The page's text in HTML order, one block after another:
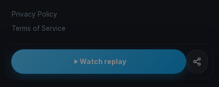
Watch replay
Privacy Policy
Terms of Service
© 2026 Kwindoo Hungary Ltd.